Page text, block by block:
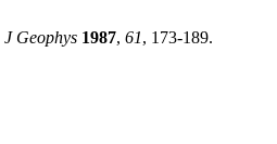
J Geophys 1987, 61, 173-189.